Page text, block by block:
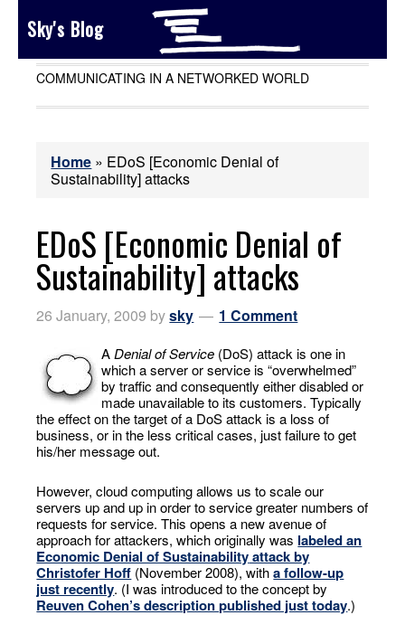
Sky's Blog
COMMUNICATING IN A NETWORKED WORLD
Home » EDoS [Economic Denial of
Sustainability] attacks
EDoS [Economic Denial of
Sustainability] attacks
26 January, 2009 bysky 1 Comment
ADenial of Service (DoS) attack is one in
which a server or service is “overwhelmed”
by traffic and consequently either disabled or
made unavailable to its customers. Typically
the effect on the target of a DoS attack is a loss of
business, or in the less critical cases, just failure to get
his/her message out.
However, cloud computing allows us to scale our
servers up and up in order to service greater numbers of
requests for service. This opens a new avenue of
approach for attackers, which originally was labeled an
Economic Denial of Sustainabilityattack by
Christofer Hoff (November 2008), witha follow-up
just recently. (I was introduced to the concept by
Reuven Cohen’s description published just today.)